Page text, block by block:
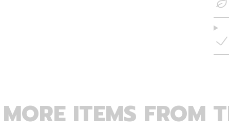
MORE ITEMS FROM